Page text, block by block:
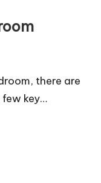
there are
key…